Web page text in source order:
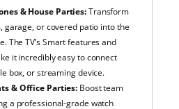
& House Parties:Transform
garage, or covered patio into the
The TV’s Smart features and
it incredibly easy to connect
box, or streaming device.
& Office Parties: Boost team
a professional-grade watch